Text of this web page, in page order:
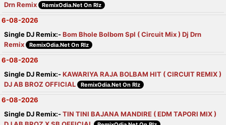
Drn Remix
RemixOdia.Net On Rlz
6-08-2026
Single DJ Remix:-Bom Bhole Bolbom Spl ( Circuit Mix ) Dj Drn
Remix
RemixOdia.Net On Rlz
6-08-2026
Single DJ Remix:-KAWARIYA RAJA BOLBAM HIT ( CIRCUIT REMIX )
DJ AB BROZ OFFICIAL
RemixOdia.Net On Rlz
6-08-2026
Single DJ Remix:-TIN TINI BAJANA MANDIRE ( EDM TAPORI MIX )